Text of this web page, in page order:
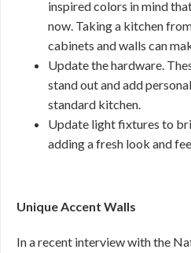
inspired colors in mind
now. Taking a kitchen
cabinets and walls can
Update the hardware.
stand out and add
standard kitchen.
Update light fixtures to
adding a fresh look and
Unique Accent Walls
In a recent interview with the